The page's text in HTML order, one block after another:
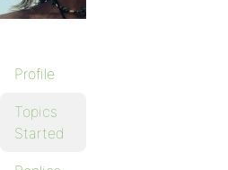
Profile
Topics
Started